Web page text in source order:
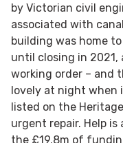
by Victorian civil
associated with
building was home
until closing in
working order – and
lovely at night when
listed on the
urgent repair. Help
the £19.8m of